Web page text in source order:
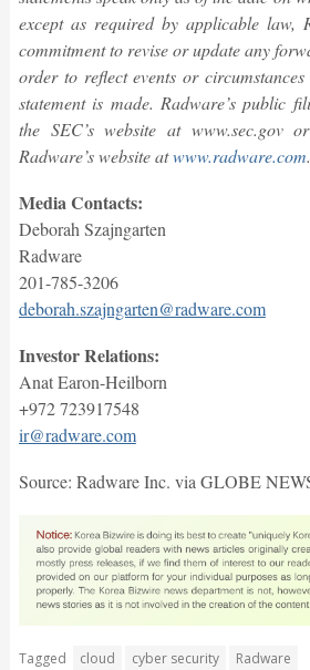
except as required by applicable law,
commitment to revise or update any
order to reflect events or
statement is made. Radware’s public
the SEC’s website at www.sec.gov
Radware’s website atwww.radware.com.
Media Contacts:
Deborah Szajngarten
Radware
201-785-3206
deborah.szajngarten@radware.com
Investor Relations:
Anat Earon-Heilborn
+972 723917548
ir@radware.com
Source: Radware Inc. via GLOBE
Tagged cloud cyber security Radware